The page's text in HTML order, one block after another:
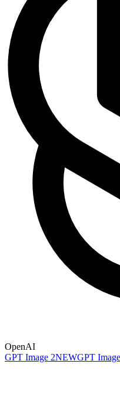
OpenAI
GPT Image 2NEWGPT